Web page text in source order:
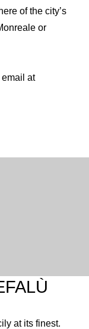
of the city’s
or
at
at its finest.